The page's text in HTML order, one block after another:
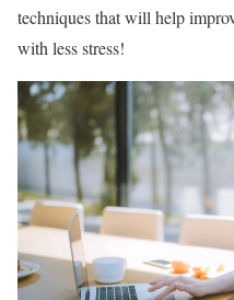
techniques that will help
with less stress!